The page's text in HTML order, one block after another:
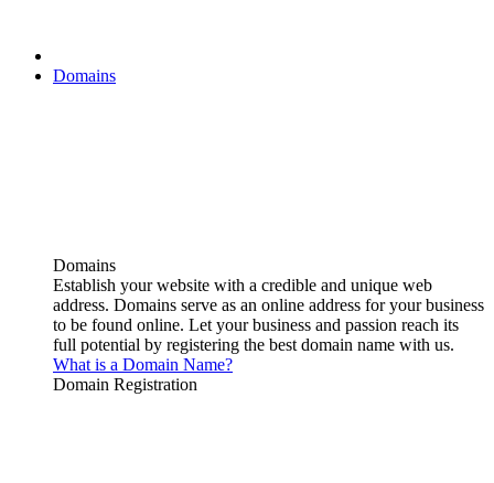
Domains
Domains
Establish your website with a credible and unique web
address. Domains serve as an online address for your business
to be found online. Let your business and passion reach its
full potential by registering the best domain name with us.
What is a Domain Name?
Domain Registration